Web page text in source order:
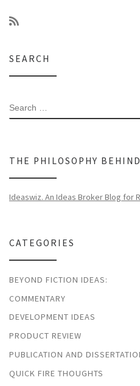
SEARCH
SEARCH
THE PHILOSOPHY
Ideaswiz. An Ideas Broker Blog for
CATEGORIES
BEYOND FICTION IDEAS:
COMMENTARY
DEVELOPMENT IDEAS
PRODUCT REVIEW
PUBLICATION AND
QUICK FIRE THOUGHTS